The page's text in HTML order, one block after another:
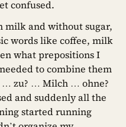
confused.
milk and without sugar,
words like coffee, milk
what prepositions I
to combine them
… zu? … Milch … ohne?
and suddenly all the
started running